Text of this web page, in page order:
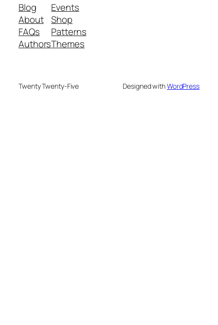
Blog
About
FAQs
Authors
Events
Shop
Patterns
Themes
Twenty Twenty-Five Designed withWordPress